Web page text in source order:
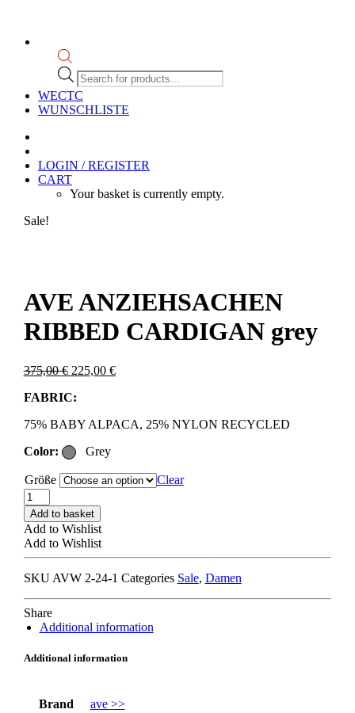
Products
search
WECTC
WUNSCHLISTE
LOGIN / REGISTER
CART
Your basket is currently empty.
Sale!
AVE ANZIEHSACHEN
RIBBED CARDIGAN grey
375,00€ Original
was:
225,00 €Current
FABRIC:
75% BABY ALPACA, 25% NYLON RECYCLED
Color:
Grey
Größe
Clear
AVE
ANZIEHSACHEN
RIBBED
CARDIGAN
grey
Add to basket
Add to Wishlist
Add to Wishlist
SKU AVW 2-24-1 Categories Sale, Damen
Share
Additional information
Additional information
Brand ave >>